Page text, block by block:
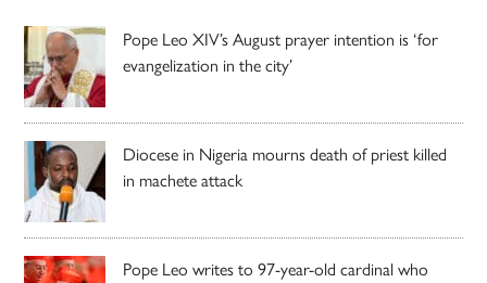
Pope Leo XIV’s August prayer intention is ‘for
evangelization in the city’
Diocese in Nigeria mourns death of priest killed
in machete attack
Pope Leo writes to 97-year-old cardinal who